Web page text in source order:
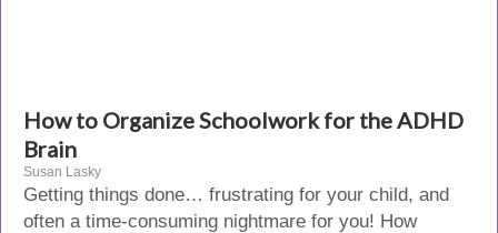
How to Organize Schoolwork for the ADHD
Brain
Susan Lasky
Getting things done… frustrating for your child, and
often a time-consuming nightmare for you! How